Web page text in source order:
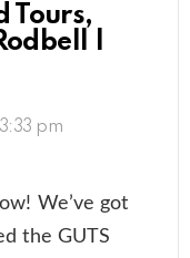
Tours,
|
pm
We’ve got
the GUTS